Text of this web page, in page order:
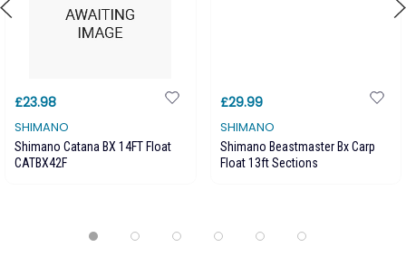
£23.98
SHIMANO
Shimano Catana BX 14FT Float
CATBX42F
£29.99
SHIMANO
Shimano Beastmaster Bx Carp
Float 13ft Sections